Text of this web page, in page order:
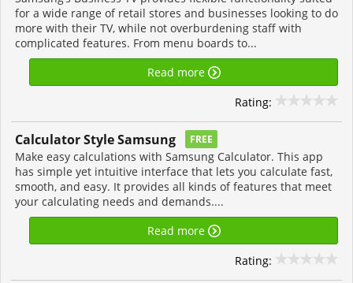
for a wide range of retail stores and businesses looking to do
more with their TV, while not overburdening staff with
complicated features. From menu boards to...
Read more
Rating:
Calculator Style Samsung FREE
Make easy calculations with Samsung Calculator. This app
has simple yet intuitive interface that lets you calculate fast,
smooth, and easy. It provides all kinds of features that meet
your calculating needs and demands....
Read more
Rating: